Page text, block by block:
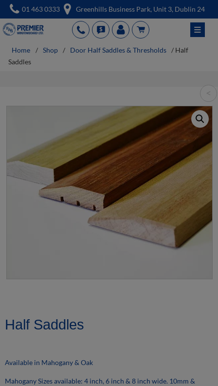
Skip
to
content
01 463 0333 Greenhills Business Park, Unit 3, Dublin 24
acc ≡
Home / Shop / Door Half Saddles & Thresholds / Half
Saddles
<
Half Saddles
Available in Mahogany & Oak
Mahogany Sizes available: 4 inch, 6 inch & 8 inch wide. 10mm &